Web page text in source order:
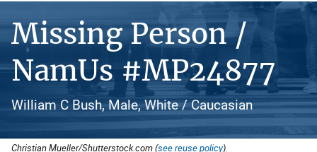
Missing Person /
NamUs #MP24877
William C Bush, Male, White / Caucasian
Christian Mueller/Shutterstock.com (see reuse policy).